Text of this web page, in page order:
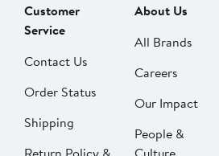
Customer
Service
Contact Us
Order Status
Shipping
About Us
All Brands
Careers
Our Impact
People &